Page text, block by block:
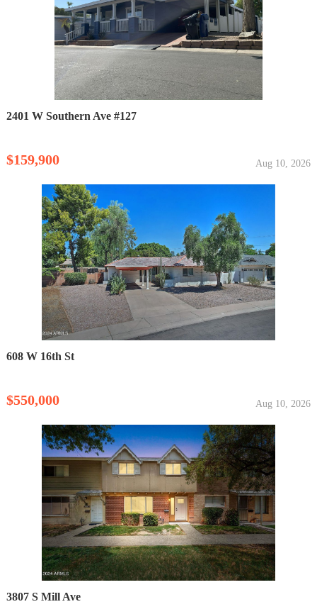
2401 W Southern Ave #127
$159,900 Aug 10, 2026
608 W 16th St
$550,000 Aug 10, 2026
3807 S Mill Ave